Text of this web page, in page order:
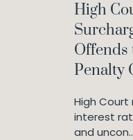
High
Offends
Penalty
High
interest
and